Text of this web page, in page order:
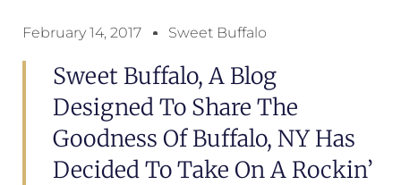
February 14, 2017 Sweet Buffalo
Sweet Buffalo, A Blog
Designed To Share The
Goodness Of Buffalo, NY Has
Decided To Take On A Rockin’